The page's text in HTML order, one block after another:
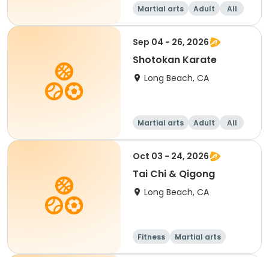
Martial arts Adult All
Sep 04 - 26, 2026
Shotokan Karate
Long Beach, CA
Martial arts Adult All
Oct 03 - 24, 2026
Tai Chi & Qigong
Long Beach, CA
Fitness
Martial arts
Adult
All